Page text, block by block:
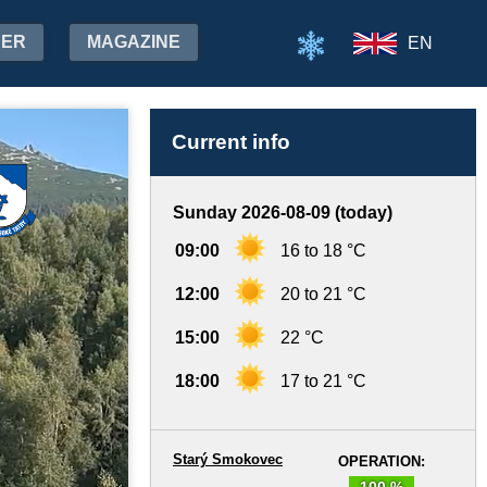
MAGAZINE EN
Current info
Sunday 2026-08-09 (today)
09:00 16 to 18 °C
12:00 20 to 21 °C
15:00 22 °C
18:00 17 to 21 °C
OPERATION:
Starý Smokovec